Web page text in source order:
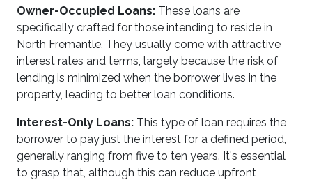
Owner-Occupied Loans: These loans are
specifically crafted for those intending to reside in
North Fremantle. They usually come with attractive
interest rates and terms, largely because the risk of
lending is minimized when the borrower lives in the
property, leading to better loan conditions.
Interest-Only Loans: This type of loan requires the
borrower to pay just the interest for a defined period,
generally ranging from five to ten years. It's essential
to grasp that, although this can reduce upfront